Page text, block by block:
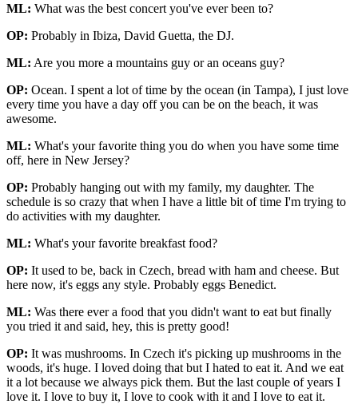
ML: What was the best concert you've ever been to?
OP: Probably in Ibiza, David Guetta, the DJ.
ML: Are you more a mountains guy or an oceans guy?
OP: Ocean. I spent a lot of time by the ocean (in Tampa), I just love
every time you have a day off you can be on the beach, it was
awesome.
ML: What's your favorite thing you do when you have some time
off, here in New Jersey?
OP: Probably hanging out with my family, my daughter. The
schedule is so crazy that when I have a little bit of time I'm trying to
do activities with my daughter.
ML: What's your favorite breakfast food?
OP: It used to be, back in Czech, bread with ham and cheese. But
here now, it's eggs any style. Probably eggs Benedict.
ML: Was there ever a food that you didn't want to eat but finally
you tried it and said, hey, this is pretty good!
OP: It was mushrooms. In Czech it's picking up mushrooms in the
woods, it's huge. I loved doing that but I hated to eat it. And we eat
it a lot because we always pick them. But the last couple of years I
love it. I love to buy it, I love to cook with it and I love to eat it.